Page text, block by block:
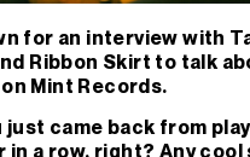
for an interview with
Ribbon Skirt to talk
Mint Records.
came back from
in a row, right? Any